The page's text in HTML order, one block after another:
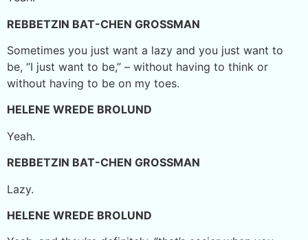
REBBETZIN BAT-CHEN GROSSMAN
Sometimes you just want a lazy and you just want to
be, “I just want to be,” – without having to think or
without having to be on my toes.
HELENE WREDE BROLUND
Yeah.
REBBETZIN BAT-CHEN GROSSMAN
Lazy.
HELENE WREDE BROLUND